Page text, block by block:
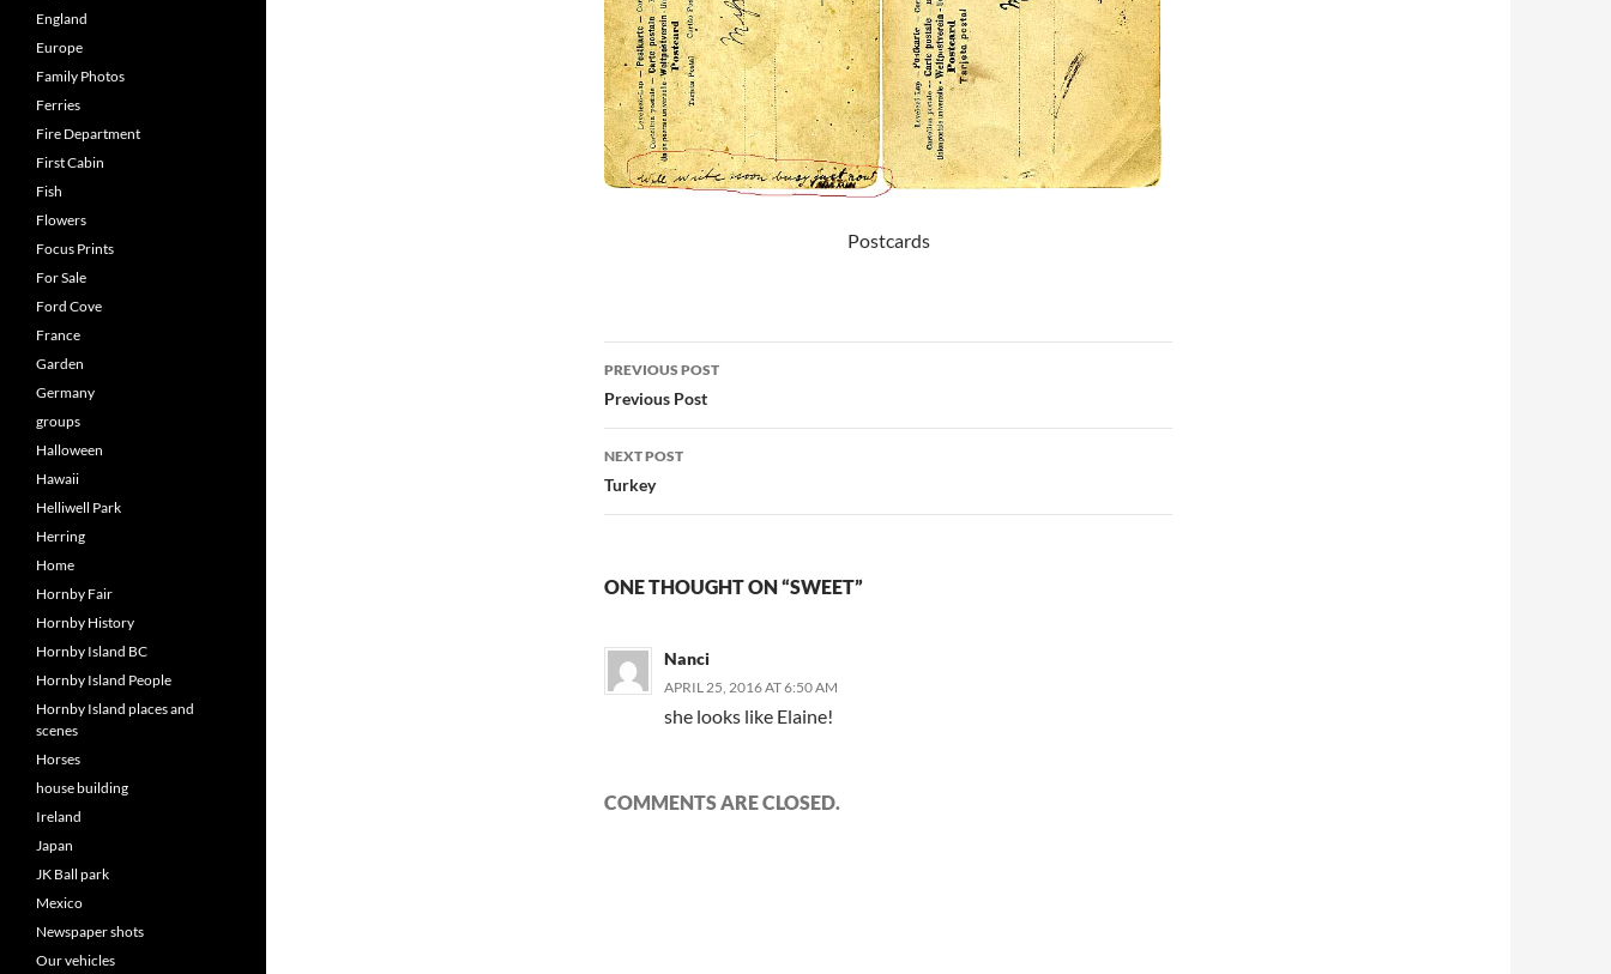
Postcards
Post
navigation
PREVIOUS POST
Previous Post
NEXT POST
Turkey
ONE THOUGHT ON “SWEET”
Nanci
APRIL 25, 2016 AT 6:50 AM
she looks like Elaine!
COMMENTS ARE CLOSED.
England
Europe
Family Photos
Ferries
Fire Department
First Cabin
Fish
Flowers
Focus Prints
For Sale
Ford Cove
France
Garden
Germany
groups
Halloween
Hawaii
Helliwell Park
Herring
Home
Hornby Fair
Hornby History
Hornby Island BC
Hornby Island People
Hornby Island places and
scenes
Horses
house building
Ireland
Japan
JK Ball park
Mexico
Newspaper shots
Our vehicles